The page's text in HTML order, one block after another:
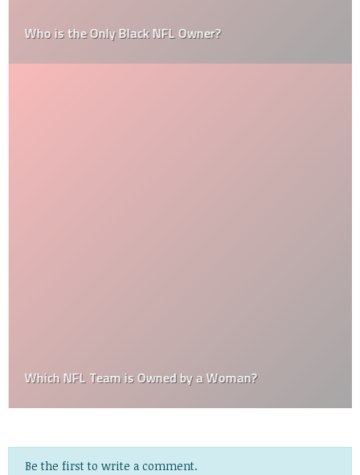
Who is the Only Black NFL Owner?
Which NFL Team is Owned by a Woman?
Be the first to write a comment.